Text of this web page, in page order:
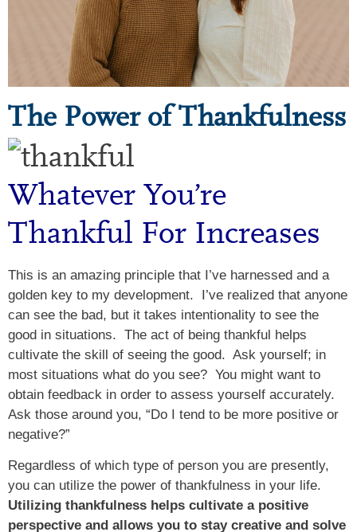
The Power of Thankfulness
Whatever You’re
Thankful For Increases
This is an amazing principle that I’ve harnessed and a
golden key to my development. I’ve realized that anyone
can see the bad, but it takes intentionality to see the
good in situations. The act of being thankful helps
cultivate the skill of seeing the good. Ask yourself; in
most situations what do you see? You might want to
obtain feedback in order to assess yourself accurately.
Ask those around you, “Do I tend to be more positive or
negative?”
Regardless of which type of person you are presently,
you can utilize the power of thankfulness in your life.
Utilizing thankfulness helps cultivate a positive
perspective and allows you to stay creative and solve